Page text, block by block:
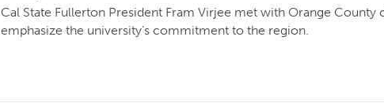
Cal State Fullerton President Fram Virjee met with Orange
emphasize the university’s commitment to the region.